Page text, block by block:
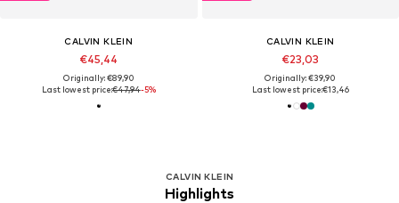
CALVIN KLEIN
€45,44
Originally: €89,90
Last lowest price:€47,94-5%
CALVIN KLEIN
€23,03
Originally: €39,90
Last lowest price:€13,46
CALVIN KLEIN
Highlights